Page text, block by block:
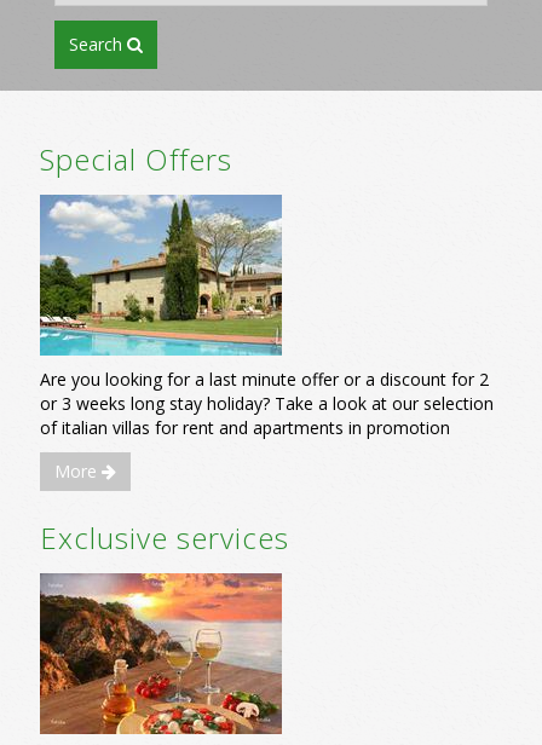
search
Special Offers
Are you looking for a last minute offer or a discount for 2
or 3 weeks long stay holiday? Take a look at our selection
of italian villas for rent and apartments in promotion
More
Exclusive services